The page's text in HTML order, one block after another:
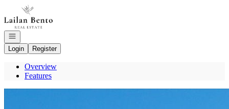
Go to: Homepage
Open navigation
Login
Register
Overview
Features